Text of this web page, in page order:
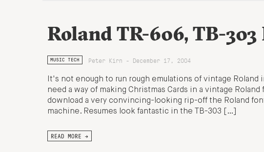
Roland TR-606, TB-303
MUSIC TECH Peter Kirn - December 17, 2004
It's not enough to run rough emulations of vintage
need a way of making Christmas Cards in a vintage
download a very convincing-looking rip-off the Roland
machine. Resumes look fantastic in the TB-303 […]
READ MORE →